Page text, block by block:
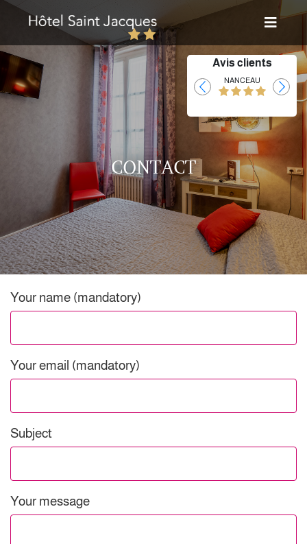
Avis clients
NANCEAU
CONTACT
Your name (mandatory)
Your email (mandatory)
Subject
Your message